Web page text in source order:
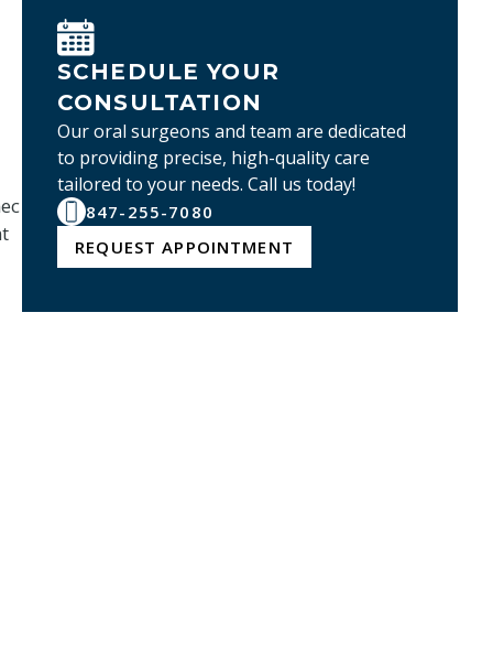
SCHEDULE YOUR
CONSULTATION
Our oral surgeons and team are dedicated
to providing precise, high-quality care
tailored to your needs. Call us today!
847-255-7080
REQUEST APPOINTMENT